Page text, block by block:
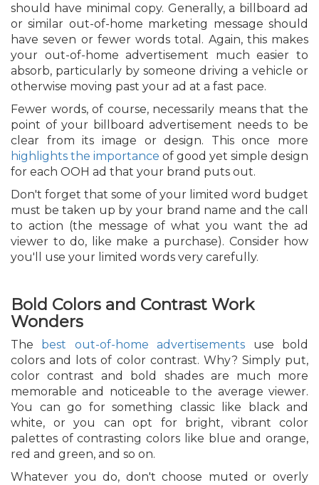
should have minimal copy. Generally, a billboard ad
or similar out-of-home marketing message should
have seven or fewer words total. Again, this makes
your out-of-home advertisement much easier to
absorb, particularly by someone driving a vehicle or
otherwise moving past your ad at a fast pace.
Fewer words, of course, necessarily means that the
point of your billboard advertisement needs to be
clear from its image or design. This once more
highlights the importance of good yet simple design
for each OOH ad that your brand puts out.
Don't forget that some of your limited word budget
must be taken up by your brand name and the call
to action (the message of what you want the ad
viewer to do, like make a purchase). Consider how
you'll use your limited words very carefully.
Bold Colors and Contrast Work
Wonders
The best out-of-home advertisements use bold
colors and lots of color contrast. Why? Simply put,
color contrast and bold shades are much more
memorable and noticeable to the average viewer.
You can go for something classic like black and
white, or you can opt for bright, vibrant color
palettes of contrasting colors like blue and orange,
red and green, and so on.
Whatever you do, don't choose muted or overly